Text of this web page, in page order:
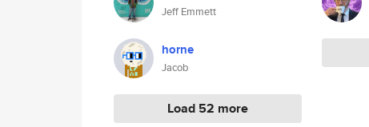
Jeff Emmett
horne
Jacob
Load 52 more